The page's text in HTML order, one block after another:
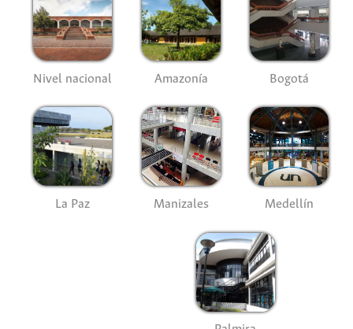
Nivel nacional Amazonía Bogotá
La Paz Manizales Medellín